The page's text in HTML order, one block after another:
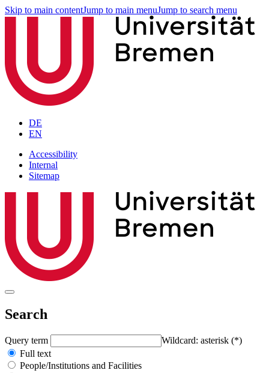
Skip to main contentJump to main menuJump to search menu
DE
EN
Accessibility
Internal
Sitemap
Search
Query term
Wildcard: asterisk (*)
Full text
People/Institutions and Facilities